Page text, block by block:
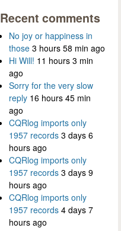
Recent comments
No joy or happiness in
those 3 hours 58 min ago
Hi Will! 11 hours 3 min
ago
Sorry for the very slow
reply 16 hours 45 min
ago
CQRlog imports only
1957 records 3 days 6
hours ago
CQRlog imports only
1957 records 3 days 9
hours ago
CQRlog imports only
1957 records 4 days 7
hours ago